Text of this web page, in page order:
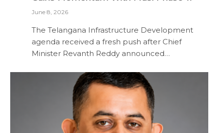
June 8, 2026
The Telangana Infrastructure Development
agenda received a fresh push after Chief
Minister Revanth Reddy announced…